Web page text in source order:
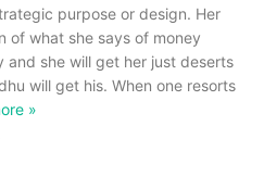
purpose or design. Her
of what she says of money
and she will get her just deserts
will get his. When one resorts
»